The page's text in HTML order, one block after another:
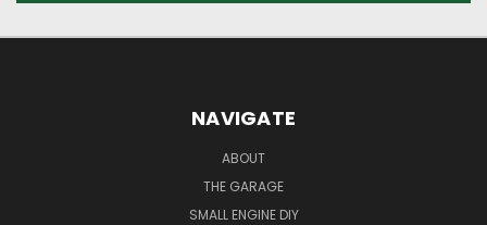
NAVIGATE
ABOUT
THE GARAGE
SMALL ENGINE DIY